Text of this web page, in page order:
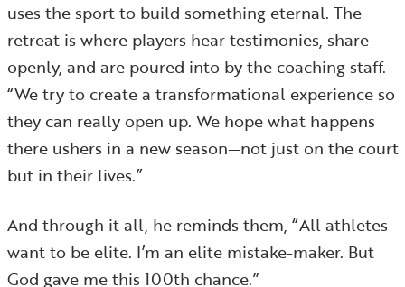
uses the sport to build something eternal. The
retreat is where players hear testimonies, share
openly, and are poured into by the coaching staff.
“We try to create a transformational experience so
they can really open up. We hope what happens
there ushers in a new season—not just on the court
but in their lives.”
And through it all, he reminds them, “All athletes
want to be elite. I’m an elite mistake-maker. But
God gave me this 100th chance.”